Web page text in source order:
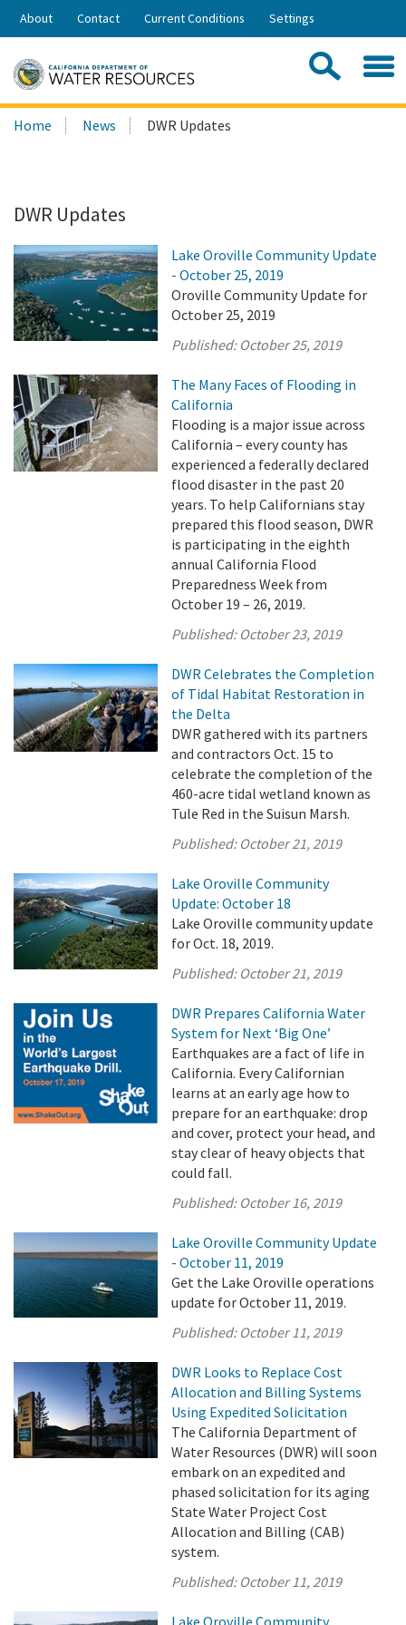
Skip
Share:
About Contact Current Conditions Settings
Search
this
Home News DWR Updates
DWR Updates
Lake Oroville Community Update
- October 25, 2019
Oroville Community Update for
October 25, 2019
Published: October 25, 2019
The Many Faces of Flooding in
California
Flooding is a major issue across
California – every county has
experienced a federally declared
flood disaster in the past 20
years. To help Californians stay
prepared this flood season, DWR
is participating in the eighth
annual California Flood
Preparedness Week from
October 19 – 26, 2019.
Published: October 23, 2019
DWR Celebrates the Completion
of Tidal Habitat Restoration in
the Delta
DWR gathered with its partners
and contractors Oct. 15 to
celebrate the completion of the
460-acre tidal wetland known as
Tule Red in the Suisun Marsh.
Published: October 21, 2019
Lake Oroville Community
Update: October 18
Lake Oroville community update
for Oct. 18, 2019.
Published: October 21, 2019
DWR Prepares California Water
System for Next ‘Big One’
Earthquakes are a fact of life in
California. Every Californian
learns at an early age how to
prepare for an earthquake: drop
and cover, protect your head, and
stay clear of heavy objects that
could fall.
Published: October 16, 2019
Lake Oroville Community Update
- October 11, 2019
Get the Lake Oroville operations
update for October 11, 2019.
Published: October 11, 2019
DWR Looks to Replace Cost
Allocation and Billing Systems
Using Expedited Solicitation
The California Department of
Water Resources (DWR) will soon
embark on an expedited and
phased solicitation for its aging
State Water Project Cost
Allocation and Billing (CAB)
system.
Published: October 11, 2019
Lake Oroville Community